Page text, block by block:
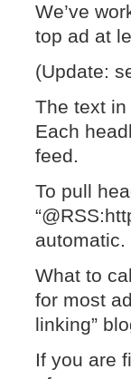
We’ve
top ad at
(Update:
The text
Each
feed.
To pull
automatic.
What to
for most
linking”
If you are